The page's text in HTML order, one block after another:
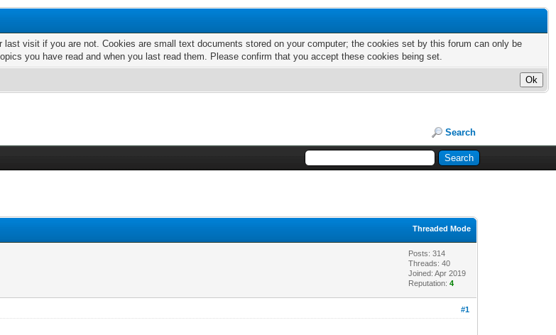
visit if you are not. Cookies are small text documents stored on your computer; the cookies set by this forum can only be
you have read and when you last read them. Please confirm that you accept these cookies being set.
Search
Threaded Mode
Posts: 314
Threads: 40
Joined: Apr 2019
Reputation:4
#1